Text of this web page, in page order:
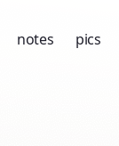
notes pics